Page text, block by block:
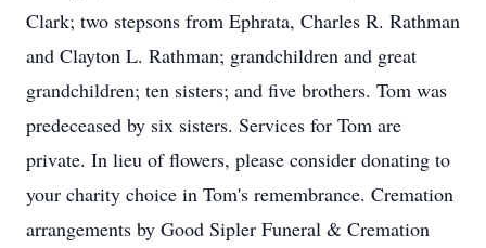
Clark; two stepsons from Ephrata, Charles R. Rathman
and Clayton L. Rathman; grandchildren and great
grandchildren; ten sisters; and five brothers. Tom was
predeceased by six sisters. Services for Tom are
private. In lieu of flowers, please consider donating to
your charity choice in Tom's remembrance. Cremation
arrangements by Good Sipler Funeral & Cremation